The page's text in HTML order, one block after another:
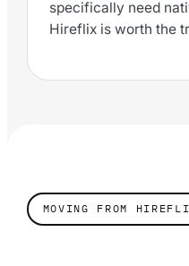
specifically need
Hireflix is worth the
MOVING FROM